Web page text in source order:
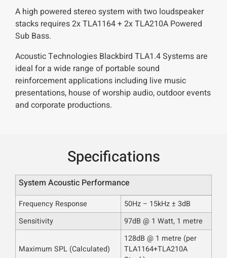
A high powered stereo system with two loudspeaker
stacks requires 2x TLA1164 + 2x TLA210A Powered
Sub Bass.
Acoustic Technologies Blackbird TLA1.4 Systems are
ideal for a wide range of portable sound
reinforcement applications including live music
presentations, house of worship audio, outdoor events
and corporate productions.
Specifications
System Acoustic Performance
Frequency Response
50Hz – 15kHz ± 3dB
Sensitivity
97dB @ 1 Watt, 1 metre
Maximum SPL (Calculated)
128dB @ 1 metre (per
TLA1164+TLA210A